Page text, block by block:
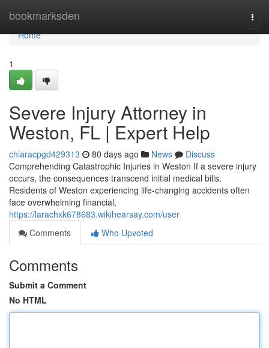
bookmarksden
Home
Home
1
Severe Injury Attorney in
Weston, FL | Expert Help
chiaracpgd429313 80 days ago News
Discuss
Comprehending Catastrophic Injuries in Weston If a severe injury
occurs, the consequences transcend initial medical bills.
Residents of Weston experiencing life-changing accidents often
face overwhelming financial,
https://larachxk678683.wikihearsay.com/user
Comments
Who Upvoted
Comments
Submit a Comment
No HTML